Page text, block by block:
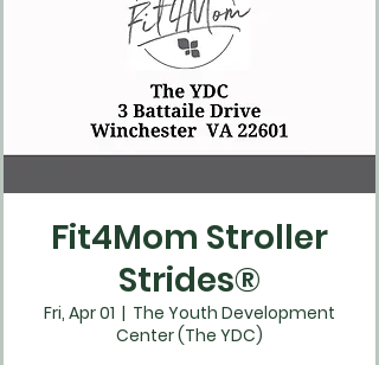
Fit4Mom Stroller
Strides®
Fri, Apr 01
  |
The Youth Development
Center (The YDC)